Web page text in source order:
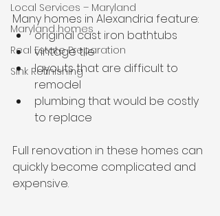
Local Services – Maryland
Maryland homes
Real Estate Preparation
Sink Refinishing
Many homes in Alexandria feature:
original cast iron bathtubs
vintage tile
layouts that are difficult to
remodel
plumbing that would be costly
to replace
Full renovation in these homes can
quickly become complicated and
expensive.